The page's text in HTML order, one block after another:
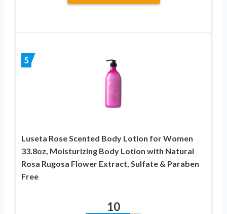
5
Luseta Rose Scented Body Lotion for Women
33.8oz, Moisturizing Body Lotion with Natural
Rosa Rugosa Flower Extract, Sulfate & Paraben
Free
10